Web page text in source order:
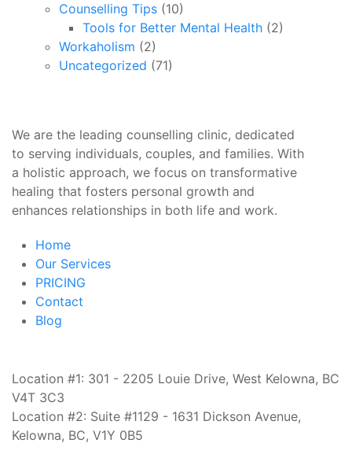
Counselling Tips (10)
Tools for Better Mental Health (2)
Workaholism (2)
Uncategorized (71)
We are the leading counselling clinic, dedicated
to serving individuals, couples, and families. With
a holistic approach, we focus on transformative
healing that fosters personal growth and
enhances relationships in both life and work.
Home
Our Services
PRICING
Contact
Blog
Location #1: 301 - 2205 Louie Drive, West Kelowna, BC
V4T 3C3
Location #2: Suite #1129 - 1631 Dickson Avenue,
Kelowna, BC, V1Y 0B5